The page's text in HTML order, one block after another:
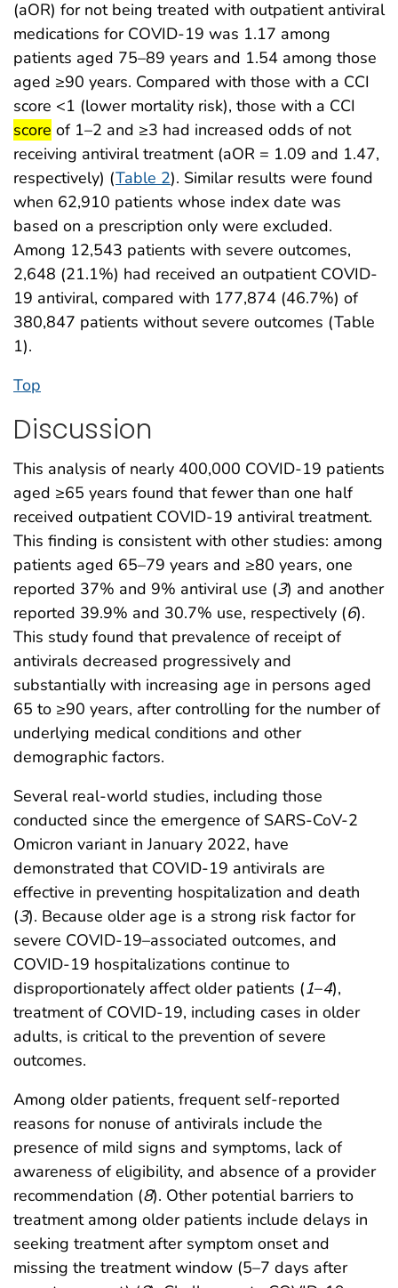
(aOR) for not being treated with outpatient antiviral
medications for COVID-19 was 1.17 among
patients aged 75–89 years and 1.54 among those
aged ≥90 years. Compared with those with a CCI
score <1 (lower mortality risk), those with a CCI
score end highlight
of 1–2 and ≥3 had increased odds of not
receiving antiviral treatment (aOR = 1.09 and 1.47,
respectively) (Table 2). Similar results were found
when 62,910 patients whose index date was
based on a prescription only were excluded.
Among 12,543 patients with severe outcomes,
2,648 (21.1%) had received an outpatient COVID-
19 antiviral, compared with 177,874 (46.7%) of
380,847 patients without severe outcomes (Table
1).
Top
Discussion
This analysis of nearly 400,000 COVID-19 patients
aged ≥65 years found that fewer than one half
received outpatient COVID-19 antiviral treatment.
This finding is consistent with other studies: among
patients aged 65–79 years and ≥80 years, one
reported 37% and 9% antiviral use (3) and another
reported 39.9% and 30.7% use, respectively (6).
This study found that prevalence of receipt of
antivirals decreased progressively and
substantially with increasing age in persons aged
65 to ≥90 years, after controlling for the number of
underlying medical conditions and other
demographic factors.
Several real-world studies, including those
conducted since the emergence of SARS-CoV-2
Omicron variant in January 2022, have
demonstrated that COVID-19 antivirals are
effective in preventing hospitalization and death
(3). Because older age is a strong risk factor for
severe COVID-19–associated outcomes, and
COVID-19 hospitalizations continue to
disproportionately affect older patients (1–4),
treatment of COVID-19, including cases in older
adults, is critical to the prevention of severe
outcomes.
Among older patients, frequent self-reported
reasons for nonuse of antivirals include the
presence of mild signs and symptoms, lack of
awareness of eligibility, and absence of a provider
recommendation (8). Other potential barriers to
treatment among older patients include delays in
seeking treatment after symptom onset and
missing the treatment window (5–7 days after